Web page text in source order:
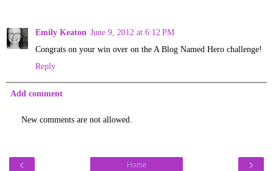
Emily Keaton June 9, 2012 at 6:12 PM
Congrats on your win over on the A Blog Named Hero challenge!
Reply
Add comment
New comments are not allowed.
‹ ›
Home